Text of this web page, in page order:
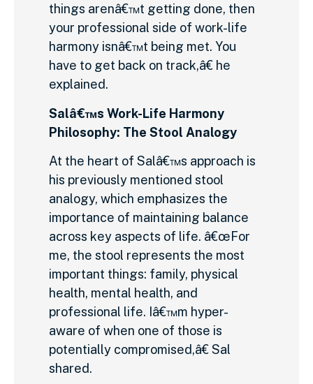
things arenâ€™t getting done, then
your professional side of work-life
harmony isnâ€™t being met. You
have to get back on track,â€ he
explained.
Salâ€™s Work-Life Harmony
Philosophy: The Stool Analogy
At the heart of Salâ€™s approach is
his previously mentioned stool
analogy, which emphasizes the
importance of maintaining balance
across key aspects of life. â€œFor
me, the stool represents the most
important things: family, physical
health, mental health, and
professional life. Iâ€™m hyper-
aware of when one of those is
potentially compromised,â€ Sal
shared.